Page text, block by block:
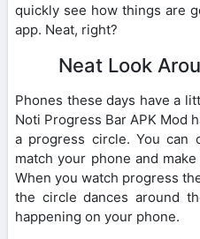
quickly see how things are
app. Neat, right?
Neat Look
Phones these days have a
Noti Progress Bar APK Mod
a progress circle. You can
match your phone and
When you watch progress
the circle dances around
happening on your phone.